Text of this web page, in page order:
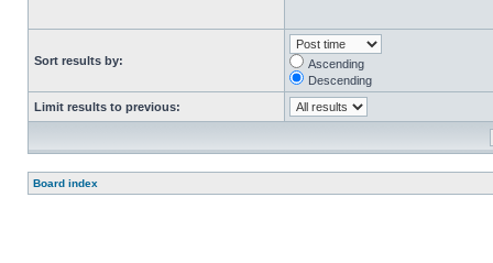
Sort results by:
Ascending
Descending
Limit results to previous:
Board index